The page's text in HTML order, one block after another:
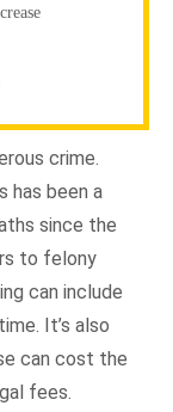
crime.
has been a
since the
to felony
can include
It’s also
can cost the
fees.